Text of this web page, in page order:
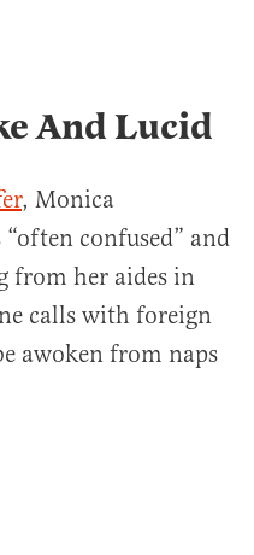
And Lucid
, Monica
confused” and
from her aides in
calls with foreign
awoken from naps